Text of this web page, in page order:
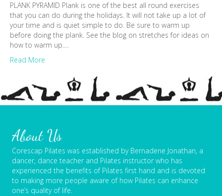
PLANK PYRAMID Plank is one of the best all round exercises
that you can do during the holidays. It will not take up a lot of
your time and is quiet simple to do. Be sure to warm up
before doing the plank. See the blog on stretches for ideas on
how to warm up.…
Read More
About Us
Corescap Pilates was established by Bernadene Jonathan, a
dancer, dance teacher and Pilates instructor who has
experienced the benefits of Pilates first hand and is devoted
to making more people aware of how Pilates can enhance
one’s quality of life.